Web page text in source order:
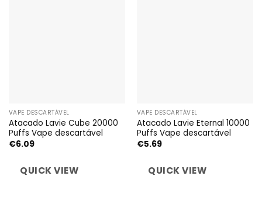
VAPE DESCARTÁVEL
Atacado Lavie Cube 20000
Puffs Vape descartável
€6.09
QUICK VIEW
VAPE DESCARTÁVEL
Atacado Lavie Eternal 10000
Puffs Vape descartável
€5.69
QUICK VIEW